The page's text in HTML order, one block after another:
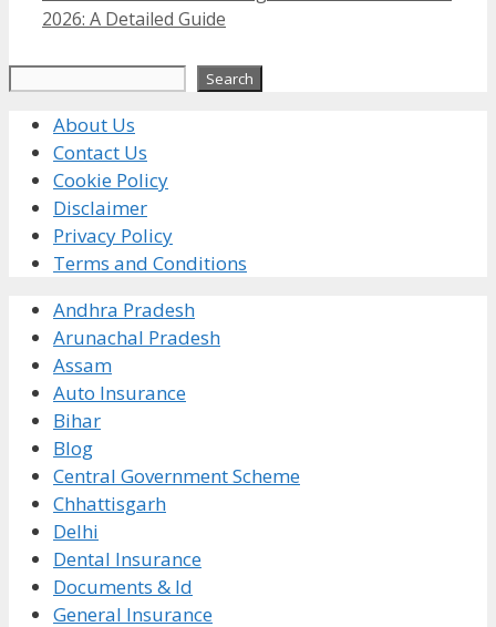
2026: A Detailed Guide
Search
About Us
Contact Us
Cookie Policy
Disclaimer
Privacy Policy
Terms and Conditions
Andhra Pradesh
Arunachal Pradesh
Assam
Auto Insurance
Bihar
Blog
Central Government Scheme
Chhattisgarh
Delhi
Dental Insurance
Documents & Id
General Insurance